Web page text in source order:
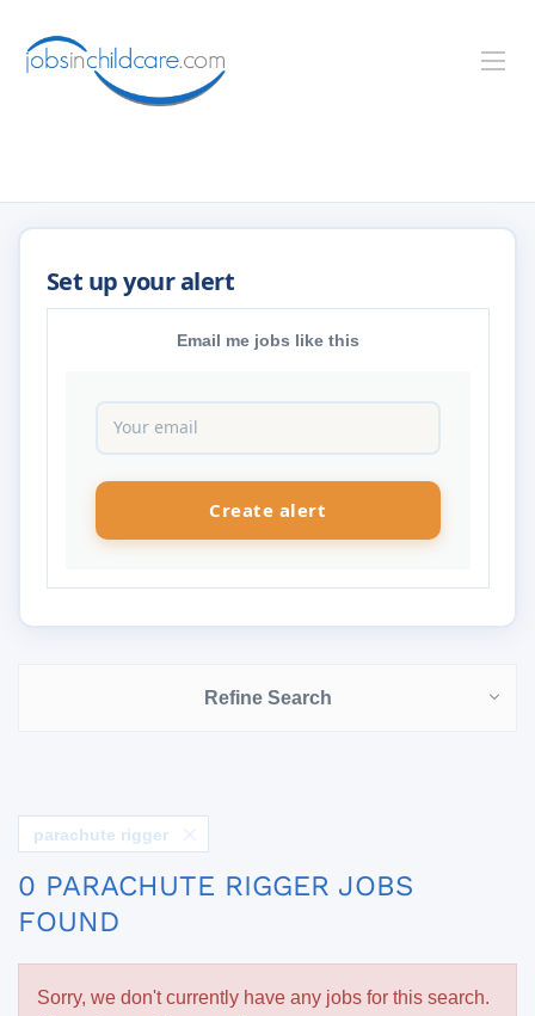
Email me jobs like this
Refine Search
parachute rigger
0 PARACHUTE RIGGER JOBS
FOUND
Sorry, we don't currently have any jobs for this search.